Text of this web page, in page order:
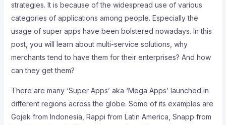
strategies. It is because of the widespread use of various
categories of applications among people. Especially the
usage of super apps have been bolstered nowadays. In this
post, you will learn about multi-service solutions, why
merchants tend to have them for their enterprises? And how
can they get them?
There are many ‘Super Apps’ aka ‘Mega Apps’ launched in
different regions across the globe. Some of its examples are
Gojek from Indonesia, Rappi from Latin America, Snapp from